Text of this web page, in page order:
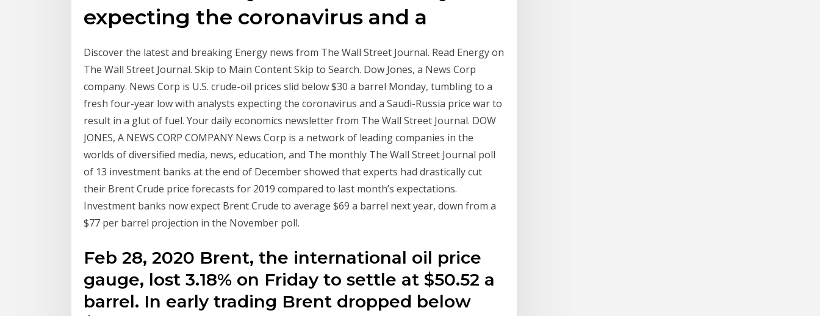
expecting the coronavirus and a
Discover the latest and breaking Energy news from The Wall Street Journal. Read Energy on
The Wall Street Journal. Skip to Main Content Skip to Search. Dow Jones, a News Corp
company. News Corp is U.S. crude-oil prices slid below $30 a barrel Monday, tumbling to a
fresh four-year low with analysts expecting the coronavirus and a Saudi-Russia price war to
result in a glut of fuel. Your daily economics newsletter from The Wall Street Journal. DOW
JONES, A NEWS CORP COMPANY News Corp is a network of leading companies in the
worlds of diversified media, news, education, and The monthly The Wall Street Journal poll
of 13 investment banks at the end of December showed that experts had drastically cut
their Brent Crude price forecasts for 2019 compared to last month’s expectations.
Investment banks now expect Brent Crude to average $69 a barrel next year, down from a
$77 per barrel projection in the November poll.
Feb 28, 2020 Brent, the international oil price
gauge, lost 3.18% on Friday to settle at $50.52 a
barrel. In early trading Brent dropped below